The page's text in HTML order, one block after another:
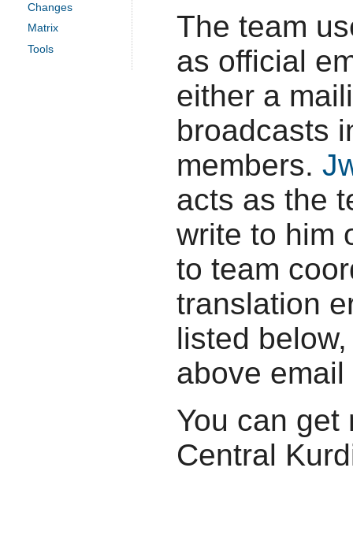
Changes
Matrix
Tools
The team
as official
either a
broadcasts
members.
acts as the
write to him
to team
translation
listed
above
You can get
Central